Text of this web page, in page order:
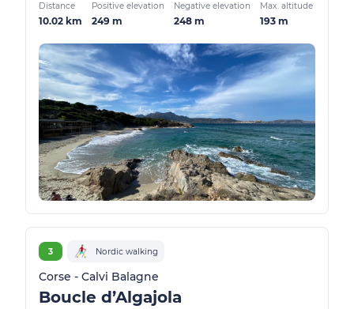
Distance
10.02 km
Positive elevation
249 m
Negative elevation
248 m
Max. altitude
193 m
3 Nordic walking
Corse - Calvi Balagne
Boucle d’Algajola